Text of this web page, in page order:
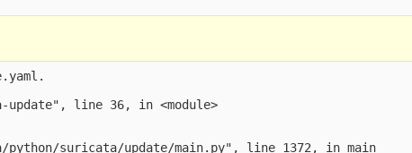
update", line 36, in <module>
suricata/update/main.py", line 1372, in main